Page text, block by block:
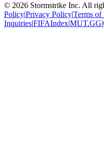
© 2026 Stormstrike Inc. All
Policy|Privacy Policy|Terms of
Inquiries|FIFAIndex|MUT.GG|